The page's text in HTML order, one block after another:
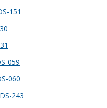
151
059
060
243